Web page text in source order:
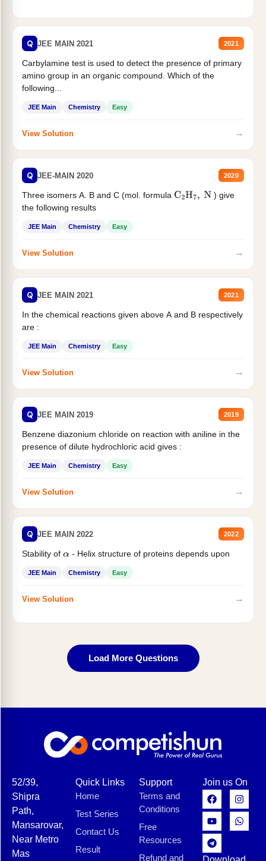
Q JEE MAIN 2021 2021
Carbylamine test is used to detect the presence of primary
amino group in an organic compound. Which of the
following...
JEE Main Chemistry Easy
View Solution →
Q JEE-MAIN 2020 2020
Three isomers A. B and C (mol. formula C2H7, N
) give
the following results
JEE Main Chemistry Easy
View Solution →
Q JEE MAIN 2021 2021
In the chemical reactions given above A and B respectively
are :
JEE Main Chemistry Easy
View Solution →
Q JEE MAIN 2019 2019
Benzene diazonium chloride on reaction with aniline in the
presence of dilute hydrochloric acid gives :
JEE Main Chemistry Easy
View Solution →
Q JEE MAIN 2022 2022
Stability of α- Helix structure of proteins depends upon
JEE Main Chemistry Easy
View Solution →
Load More Questions
52/39,
Shipra
Path,
Mansarovar,
Near Metro
Mas
Quick Links
Home
Test Series
Contact Us
Result
Support
Terms and
Conditions
Free
Resources
Refund and
Join us On